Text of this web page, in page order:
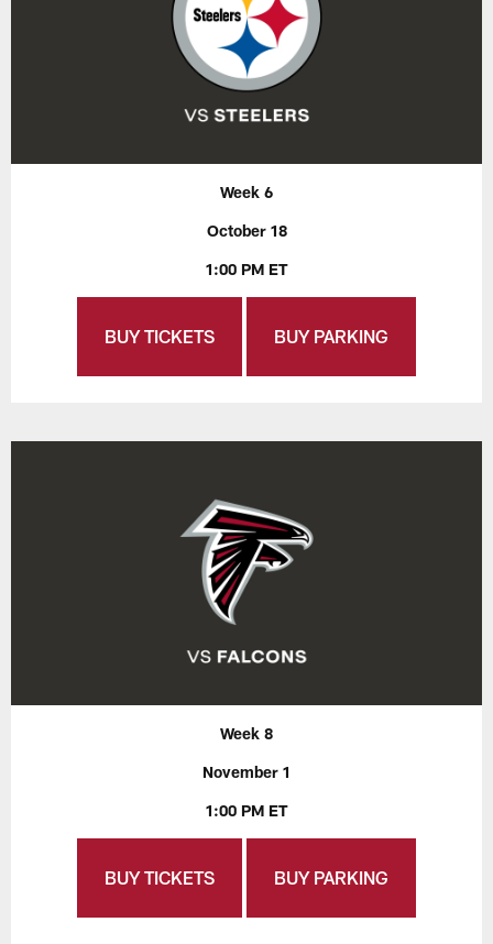
Week 6
October 18
1:00 PM ET
BUY TICKETS BUY PARKING
Week 8
November 1
1:00 PM ET
BUY TICKETS BUY PARKING